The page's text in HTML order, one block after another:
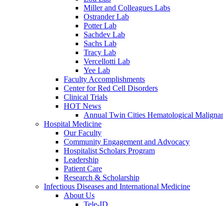
Miller and Colleagues Labs
Ostrander Lab
Potter Lab
Sachdev Lab
Sachs Lab
Tracy Lab
Vercellotti Lab
Yee Lab
Faculty Accomplishments
Center for Red Cell Disorders
Clinical Trials
HOT News
Annual Twin Cities Hematological
Hospital Medicine
Our Faculty
Community Engagement and Advocacy
Hospitalist Scholars Program
Leadership
Patient Care
Research & Scholarship
Infectious Diseases and International Medicine
About Us
Tele-ID